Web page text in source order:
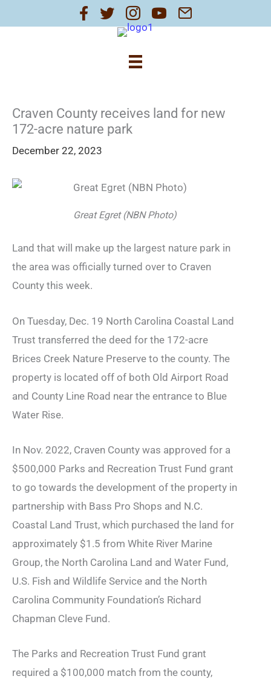
to
Craven County receives land for new
172-acre nature park
December 22, 2023
Great Egret (NBN Photo)
Land that will make up the largest nature park in
the area was officially turned over to Craven
County this week.
On Tuesday, Dec. 19 North Carolina Coastal Land
Trust transferred the deed for the 172-acre
Brices Creek Nature Preserve to the county. The
property is located off of both Old Airport Road
and County Line Road near the entrance to Blue
Water Rise.
In Nov. 2022, Craven County was approved for a
$500,000 Parks and Recreation Trust Fund grant
to go towards the development of the property in
partnership with Bass Pro Shops and N.C.
Coastal Land Trust, which purchased the land for
approximately $1.5 from White River Marine
Group, the North Carolina Land and Water Fund,
U.S. Fish and Wildlife Service and the North
Carolina Community Foundation’s Richard
Chapman Cleve Fund.
The Parks and Recreation Trust Fund grant
required a $100,000 match from the county,